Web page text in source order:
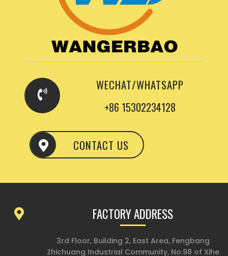
WECHAT/WHATSAPP
+86 15302234128
CONTACT US
FACTORY ADDRESS
3rd Floor, Building 2, East Area, Fengbang
Zhichuang Industrial Community, No.98 of Xihe